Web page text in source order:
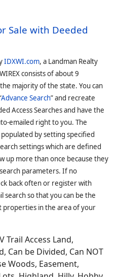
Sale with Deeded
IDXWI.com, a Landman Realty
consists of about 9
majority of the state. You can
Advance Search” and recreate
Access Searches and have the
emailed right to you. The
by setting specified
settings which are defined
up more than once because they
parameters. If no
back often or register with
search so that you can be the
in the area of your
Trail Access Land,
Can be Divided, Can NOT
Woods, Easement,